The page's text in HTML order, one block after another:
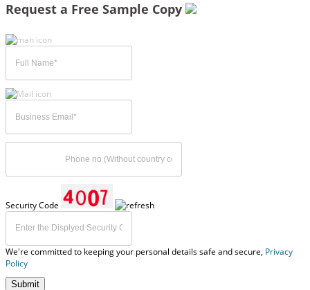
Request a Free Sample Copy
Security Code
We're committed to keeping your personal details safe and secure, Privacy
Policy
Submit